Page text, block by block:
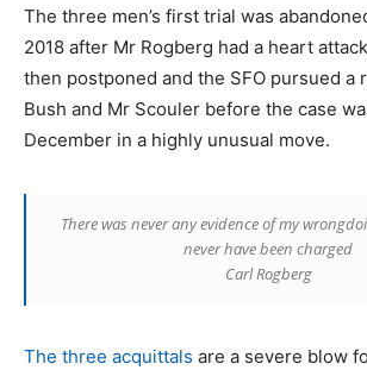
The three men’s first trial was
2018 after Mr Rogberg had a heart
then postponed and the SFO pursued a
Bush and Mr Scouler before the case
December in a highly unusual move.
There was never any evidence of my
never have been charged
Carl Rogberg
The three acquittals are a severe blow